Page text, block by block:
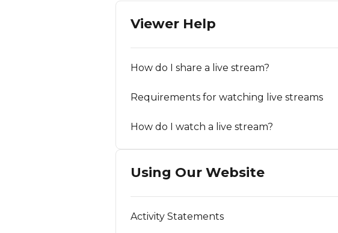
Viewer Help
How do I share a live stream?
Requirements for watching live streams
How do I watch a live stream?
Using Our Website
Activity Statements